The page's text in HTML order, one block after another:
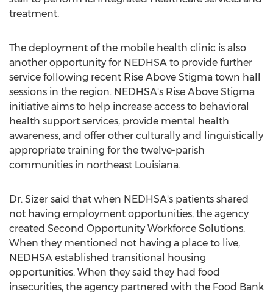
treatment.
The deployment of the mobile health clinic is also
another opportunity for NEDHSA to provide further
service following recent Rise Above Stigma town hall
sessions in the region. NEDHSA's Rise Above Stigma
initiative aims to help increase access to behavioral
health support services, provide mental health
awareness, and offer other culturally and linguistically
appropriate training for the twelve-parish
communities in northeast Louisiana.
Dr. Sizer said that when NEDHSA's patients shared
not having employment opportunities, the agency
created Second Opportunity Workforce Solutions.
When they mentioned not having a place to live,
NEDHSA established transitional housing
opportunities. When they said they had food
insecurities, the agency partnered with the Food Bank